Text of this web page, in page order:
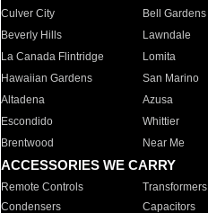
Culver City
Bell Gardens
Beverly Hills
Lawndale
La Canada Flintridge
Lomita
Hawaiian Gardens
San Marino
Altadena
Azusa
Escondido
Whittier
Brentwood
Near Me
ACCESSORIES WE CARRY
Remote Controls Transformers
Condensers
Capacitors